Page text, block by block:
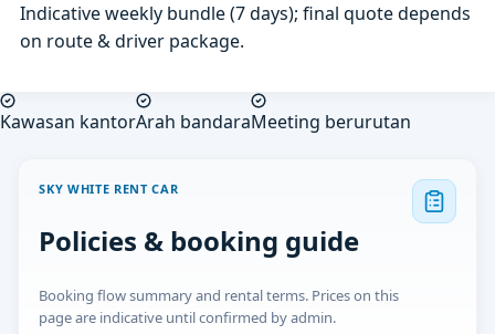
Indicative weekly bundle (7 days); final quote depends
on route & driver package.
Kawasan kantorArah bandaraMeeting berurutan
SKY WHITE RENT CAR
Policies & booking guide
Booking flow summary and rental terms. Prices on this
page are indicative until confirmed by admin.